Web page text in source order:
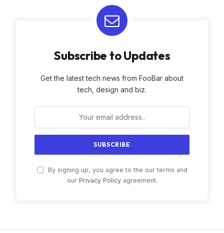
Subscribe to Updates
Get the latest tech news from FooBar about
tech, design and biz.
By signing up, you agree to the our terms and
our Privacy Policyagreement.